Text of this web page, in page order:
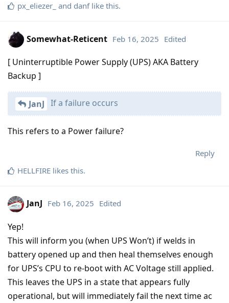
px_eliezer_ and danflike this.
Somewhat-Reticent Feb 16, 2025 Edited
[ Uninterruptible Power Supply (UPS) AKA Battery
Backup ]
JanJ If a failure occurs
This refers to a Power failure?
Reply
HELLFIRE likes this.
JanJ Feb 16, 2025 Edited
Yep!
This will inform you (when UPS Won’t) if welds in
battery opened up and then heal themselves enough
for UPS’s CPU to re-boot with AC Voltage still applied.
This leaves the UPS in a state that appears fully
operational, but will immediately fail the next time ac